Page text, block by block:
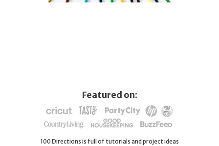
Featured on:
100 Directions is full of tutorials and project ideas